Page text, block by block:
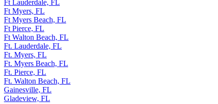
Ft Lauderdale, FL
Ft Myers, FL
Ft Myers Beach, FL
Ft Pierce, FL
Ft Walton Beach, FL
Ft. Lauderdale, FL
Ft. Myers, FL
Ft. Myers Beach, FL
Ft. Pierce, FL
Ft. Walton Beach, FL
Gainesville, FL
Gladeview, FL